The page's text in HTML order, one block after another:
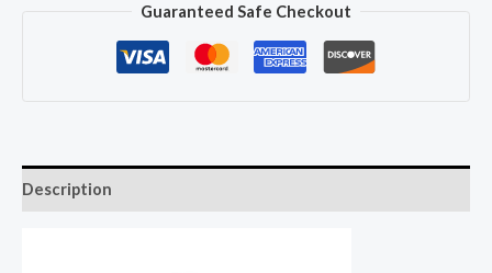
Guaranteed Safe Checkout
Description